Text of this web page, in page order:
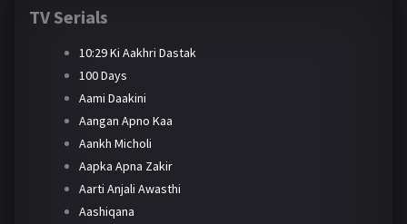
TV Serials
10:29 Ki Aakhri Dastak
100 Days
Aami Daakini
Aangan Apno Kaa
Aankh Micholi
Aapka Apna Zakir
Aarti Anjali Awasthi
Aashiqana